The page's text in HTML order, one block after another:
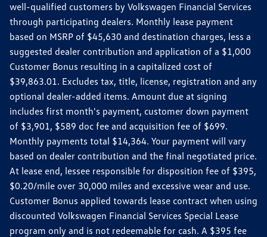
well-qualified customers by Volkswagen Financial Services
through participating dealers. Monthly lease payment
based on MSRP of $45,630 and destination charges, less a
suggested dealer contribution and application of a $1,000
Customer Bonus resulting in a capitalized cost of
$39,863.01. Excludes tax, title, license, registration and any
optional dealer-added items. Amount due at signing
includes first month's payment, customer down payment
of $3,901, $589 doc fee and acquisition fee of $699.
Monthly payments total $14,364. Your payment will vary
based on dealer contribution and the final negotiated price.
At lease end, lessee responsible for disposition fee of $395,
$0.20/mile over 30,000 miles and excessive wear and use.
Customer Bonus applied towards lease contract when using
discounted Volkswagen Financial Services Special Lease
program only and is not redeemable for cash. A $395 fee